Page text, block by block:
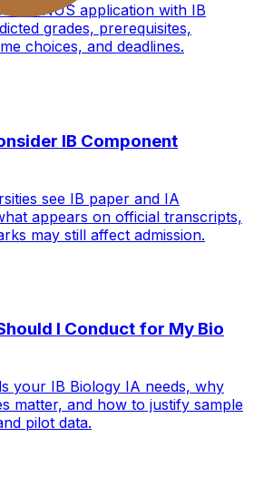
an NUS application with IB
grades, prerequisites,
choices, and deadlines.
IB Component
see IB paper and IA
appears on official transcripts,
may still affect admission.
I Conduct for My Bio
your IB Biology IA needs, why
matter, and how to justify sample
pilot data.